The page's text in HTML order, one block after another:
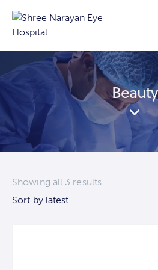
Beauty
Showing all 3 results